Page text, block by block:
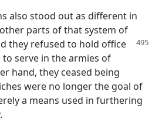
also stood out as different in
parts of that system of
they refused to hold office
serve in the armies of
hand, they ceased being
were no longer the goal of
a means used in furthering